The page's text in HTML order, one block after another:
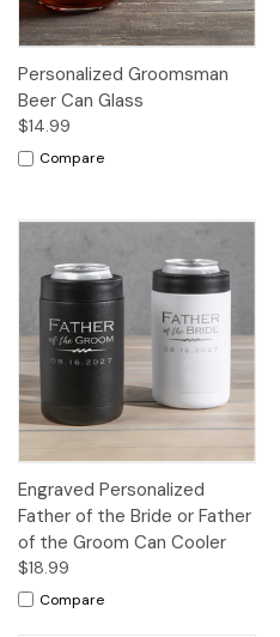
Personalized Groomsman
Beer Can Glass
$14.99
Compare
Engraved Personalized
Father of the Bride or Father
of the Groom Can Cooler
$18.99
Compare